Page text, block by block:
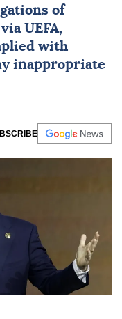
of
UEFA,
with
inappropriate